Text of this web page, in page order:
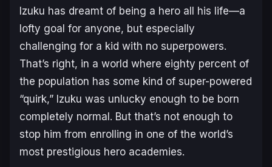
Izuku has dreamt of being a hero all his life—a
lofty goal for anyone, but especially
challenging for a kid with no superpowers.
That’s right, in a world where eighty percent of
the population has some kind of super-powered
“quirk,” Izuku was unlucky enough to be born
completely normal. But that’s not enough to
stop him from enrolling in one of the world’s
most prestigious hero academies.